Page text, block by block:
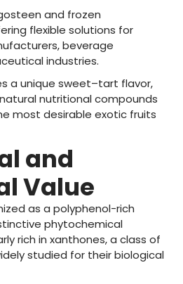
and frozen
flexible solutions for
beverage
industries.
a unique sweet–tart flavor,
naturalnutritionalcompounds
most desirable exotic fruits
and
Value
as a polyphenol-rich
phytochemical
rich in xanthones,a class of
studied for theirbiological